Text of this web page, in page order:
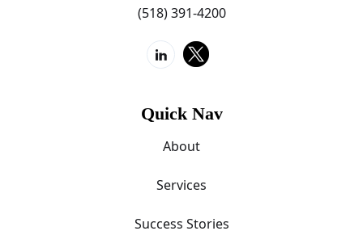
(518) 391-4200
Quick Nav
About
Services
Success Stories